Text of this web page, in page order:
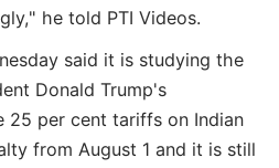
he told PTI Videos.
said it is studying the
Donald Trump's
25 per cent tariffs on Indian
from August 1 and it is still